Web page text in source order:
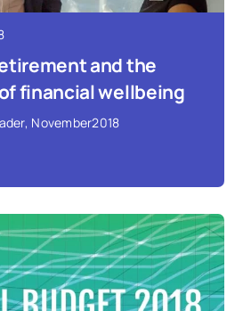
and the
financial wellbeing
, November2018